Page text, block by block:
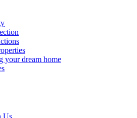
your dream home
Us